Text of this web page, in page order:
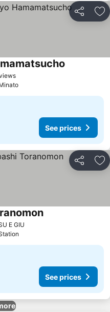
Share
See prices
See prices
Share
E GIU
See prices
See prices